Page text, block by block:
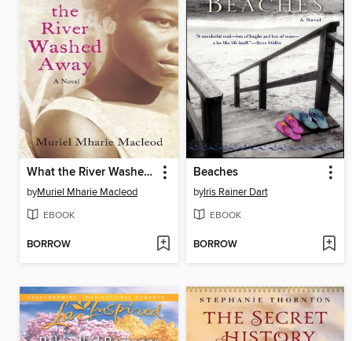
What the River Washed Away
byMuriel Mharie Macleod
EBOOK
BORROW
Beaches
byIris Rainer Dart
EBOOK
BORROW